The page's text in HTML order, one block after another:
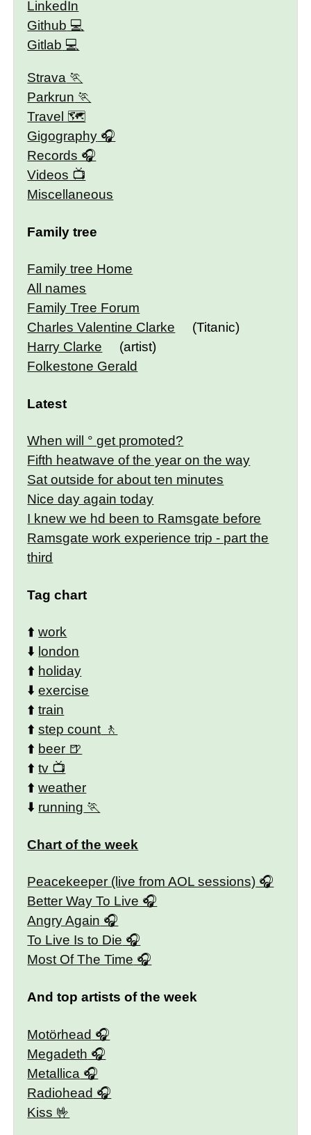
LinkedIn
Github
Gitlab
Strava
Parkrun
Travel 🗺
Gigography
Records
Videos
Miscellaneous
Family tree
Family tree Home
All names
Family Tree Forum
Charles Valentine Clarke
(Titanic)
Harry Clarke
(artist)
Folkestone Gerald
Latest
When will ° get promoted?
Fifth heatwave of the year on the way
Sat outside for about ten minutes
Nice day again today
I knew we hd been to Ramsgate before
Ramsgate work experience trip - part the
third
Tag chart
⬆️work
⬇️ london
⬆️ holiday
⬇️exercise
⬆️train
⬆️step count
⬆️ beer
⬆️tv
⬆️weather
⬇️ running
Chart of the week
Peacekeeper (live from AOL sessions)
Better Way To Live
Angry Again
To Live Is to Die
Most Of The Time
And top artists of the week
Motörhead
Megadeth
Metallica
Radiohead
Kiss